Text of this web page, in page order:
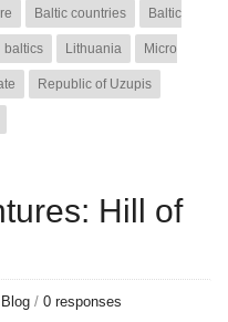
Baltic countries Baltic
baltics Lithuania Micro
Republic of Uzupis
Hill of
Blog / 0 responses